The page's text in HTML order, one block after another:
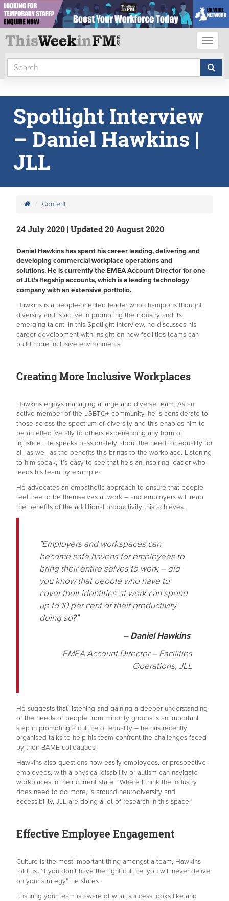
Spotlight Interview
– Daniel Hawkins |
JLL
Content
24 July 2020 | Updated 20 August 2020
Daniel Hawkins has spent his career leading, delivering and
developing commercial workplace operations and
solutions. He is currently the EMEA Account Director for one
of JLL’s flagship accounts, which is a leading technology
company with an extensive portfolio.
Hawkins is a people-oriented leader who champions thought
diversity and is active in promoting the industry and its
emerging talent. In this Spotlight Interview, he discusses his
career development with insight on how facilities teams can
build more inclusive environments.
Creating More Inclusive Workplaces
Hawkins enjoys managing a large and diverse team. As an
active member of the LGBTQ+ community, he is considerate to
those across the spectrum of diversity and this enables him to
be an effective ally to others experiencing any form of
injustice. He speaks passionately about the need for equality for
all, as well as the benefits this brings to the workplace. Listening
to him speak, it’s easy to see that he’s an inspiring leader who
leads his team by example.
He advocates an empathetic approach to ensure that people
feel free to be themselves at work – and employers will reap
the benefits of the additional productivity this achieves.
"Employers and workspaces can
become safe havens for employees to
bring their entire selves to work – did
you know that people who have to
cover their identities at work can spend
up to 10 per cent of their productivity
doing so?"
– Daniel Hawkins
EMEA Account Director – Facilities
Operations, JLL
He suggests that listening and gaining a deeper understanding
of the needs of people from minority groups is an important
step in promoting a culture of equality – he has recently
organised talks to help his team confront the challenges faced
by their BAME colleagues.
Hawkins also questions how easily employees, or prospective
employees, with a physical disability or autism can navigate
workplaces in their current state: “Where I think the industry
does need to do more, is around neurodiversity and
accessibility, JLL are doing a lot of research in this space.”
Effective Employee Engagement
Culture is the most important thing amongst a team, Hawkins
told us. "If you don’t have the right culture, you will never deliver
on your strategy", he states.
Ensuring your team is aware of what success looks like and